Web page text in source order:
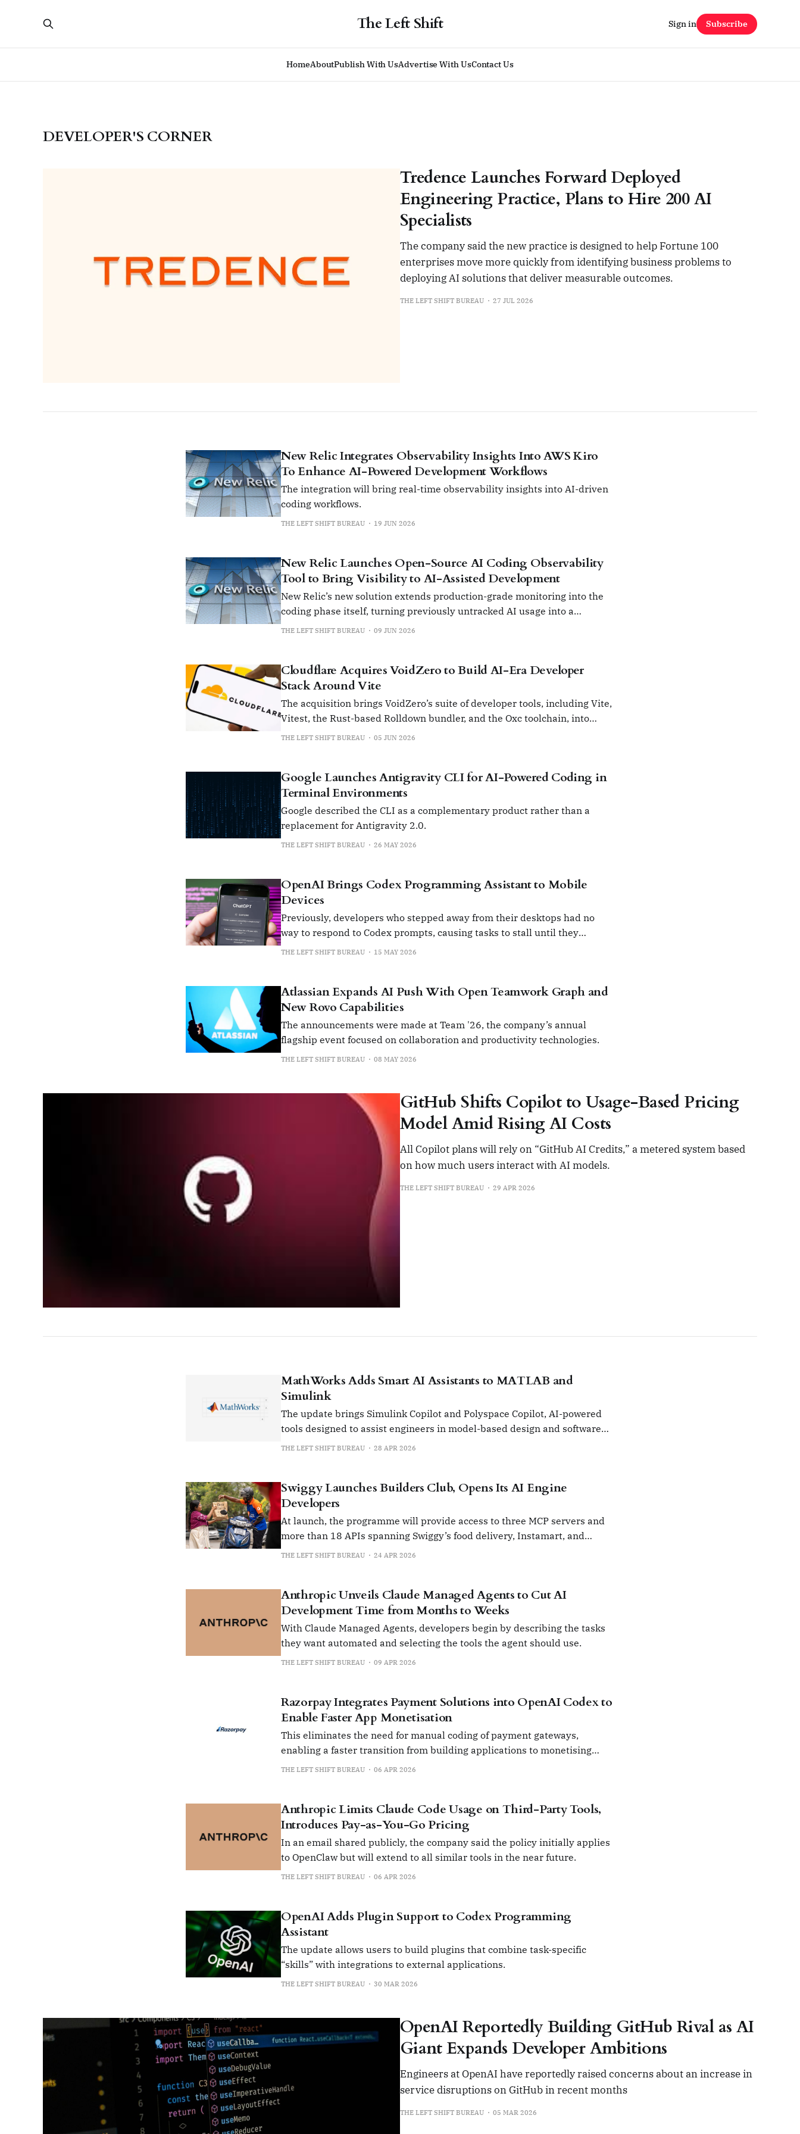
The Left Shift
HomeAboutPublish With UsAdvertise With UsContact Us
Sign in Subscribe
DEVELOPER'S CORNER
Tredence Launches Forward Deployed
Engineering Practice, Plans to Hire 200 AI
Specialists
The company said the new practice is designed to help Fortune 100
enterprises move more quickly from identifying business problems to
deploying AI solutions that deliver measurable outcomes.
THE LEFT SHIFT BUREAU 27 JUL 2026
New Relic Integrates Observability Insights Into AWS Kiro
To Enhance AI-Powered Development Workflows
The integration will bring real-time observability insights into AI-driven
coding workflows.
THE LEFT SHIFT BUREAU 19 JUN 2026
New Relic Launches Open-Source AI Coding Observability
Tool to Bring Visibility to AI-Assisted Development
New Relic’s new solution extends production-grade monitoring into the
coding phase itself, turning previously untracked AI usage into a
measurable and controlled enterprise workflow.
THE LEFT SHIFT BUREAU 09 JUN 2026
Cloudflare Acquires VoidZero to Build AI-Era Developer
Stack Around Vite
The acquisition brings VoidZero’s suite of developer tools, including Vite,
Vitest, the Rust-based Rolldown bundler, and the Oxc toolchain, into
Cloudflare’s ecosystem.
THE LEFT SHIFT BUREAU 05 JUN 2026
Google Launches Antigravity CLI for AI-Powered Coding in
Terminal Environments
Google described the CLI as a complementary product rather than a
replacement for Antigravity 2.0.
THE LEFT SHIFT BUREAU 26 MAY 2026
OpenAI Brings Codex Programming Assistant to Mobile
Devices
Previously, developers who stepped away from their desktops had no
way to respond to Codex prompts, causing tasks to stall until they
returned.
THE LEFT SHIFT BUREAU 15 MAY 2026
Atlassian Expands AI Push With Open Teamwork Graph and
New Rovo Capabilities
The announcements were made at Team '26, the company’s annual
flagship event focused on collaboration and productivity technologies.
THE LEFT SHIFT BUREAU 08 MAY 2026
GitHub Shifts Copilot to Usage-Based Pricing
Model Amid Rising AI Costs
All Copilot plans will rely on “GitHub AI Credits,” a metered system based
on how much users interact with AI models.
THE LEFT SHIFT BUREAU 29 APR 2026
MathWorks Adds Smart AI Assistants to MATLAB and
Simulink
The update brings Simulink Copilot and Polyspace Copilot, AI-powered
tools designed to assist engineers in model-based design and software
code analysis
THE LEFT SHIFT BUREAU 28 APR 2026
Swiggy Launches Builders Club, Opens Its AI Engine
Developers
At launch, the programme will provide access to three MCP servers and
more than 18 APIs spanning Swiggy’s food delivery, Instamart, and
Dineout services.
THE LEFT SHIFT BUREAU 24 APR 2026
Anthropic Unveils Claude Managed Agents to Cut AI
Development Time from Months to Weeks
With Claude Managed Agents, developers begin by describing the tasks
they want automated and selecting the tools the agent should use.
THE LEFT SHIFT BUREAU 09 APR 2026
Razorpay Integrates Payment Solutions into OpenAI Codex to
Enable Faster App Monetisation
This eliminates the need for manual coding of payment gateways,
enabling a faster transition from building applications to monetising
them.
THE LEFT SHIFT BUREAU 06 APR 2026
Anthropic Limits Claude Code Usage on Third-Party Tools,
Introduces Pay-as-You-Go Pricing
In an email shared publicly, the company said the policy initially applies
to OpenClaw but will extend to all similar tools in the near future.
THE LEFT SHIFT BUREAU 06 APR 2026
OpenAI Adds Plugin Support to Codex Programming
Assistant
The update allows users to build plugins that combine task-specific
“skills” with integrations to external applications.
THE LEFT SHIFT BUREAU 30 MAR 2026
OpenAI Reportedly Building GitHub Rival as AI
Giant Expands Developer Ambitions
Engineers at OpenAI have reportedly raised concerns about an increase in
service disruptions on GitHub in recent months
THE LEFT SHIFT BUREAU 05 MAR 2026